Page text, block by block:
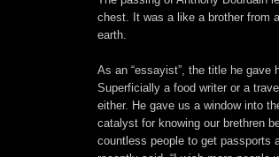
chest. It was a like a brother from
earth.
As an “essayist”, the title he gave
Superficially a food writer or a
either. He gave us a window into
catalyst for knowing our brethren
countless people to get passports